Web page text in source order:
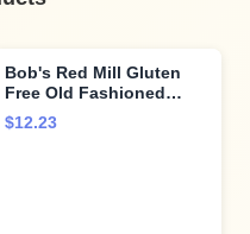
Bob's Red Mill Gluten
Free Old Fashioned
Rolled Oats, 32oz (Pack
of 1) - Non GMO, Whole
$12.23